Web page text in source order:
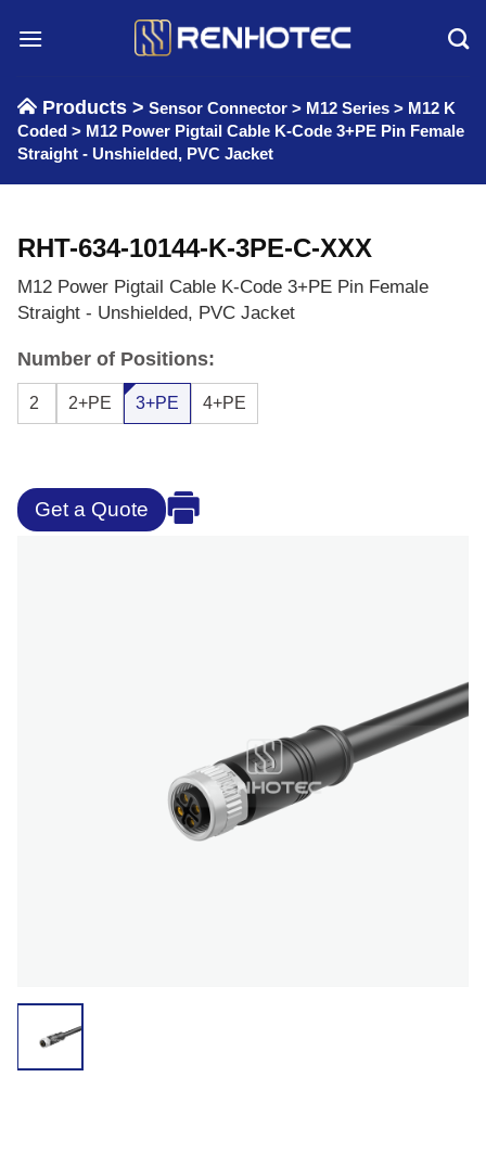
Products > Sensor Connector > M12 Series > M12 K
Coded > M12 Power Pigtail Cable K-Code 3+PE Pin Female
Straight - Unshielded, PVC Jacket
RHT-634-10144-K-3PE-C-XXX
M12 Power Pigtail Cable K-Code 3+PE Pin Female
Straight - Unshielded, PVC Jacket
Number of Positions:
2 2+PE 3+PE 4+PE
Get a Quote